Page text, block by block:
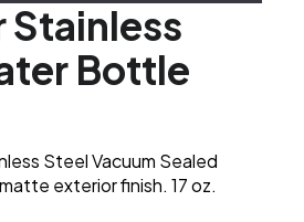
Stainless
Bottle
Steel Vacuum Sealed
exterior finish. 17 oz.